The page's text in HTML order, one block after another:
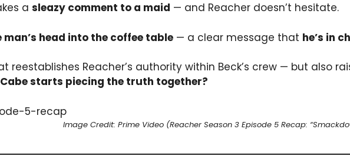
a sleazy comment to a maid — and Reacher doesn’t hesitate.
man’s head into the coffee table — a clear message that he’s in
reestablishes Reacher’s authority within Beck’s crew — but also
starts piecing the truth together?
Image Credit: Prime Video (Reacher Season 3 Episode 5 Recap: